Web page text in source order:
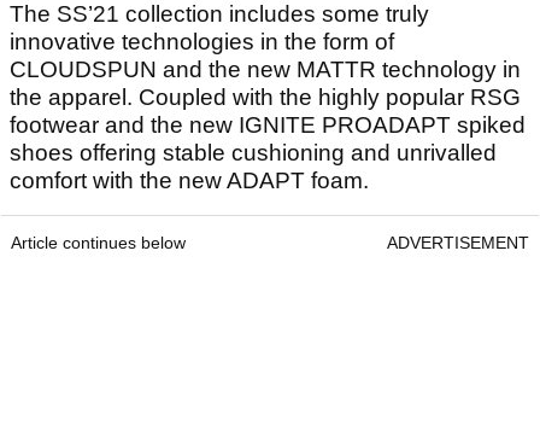
The SS’21 collection includes some truly
innovative technologies in the form of
CLOUDSPUN and the new MATTR technology in
the apparel. Coupled with the highly popular RSG
footwear and the new IGNITE PROADAPT spiked
shoes offering stable cushioning and unrivalled
comfort with the new ADAPT foam.
Article continues below ADVERTISEMENT